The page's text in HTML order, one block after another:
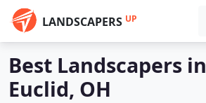
LANDSCAPERS UP
Best Landscapers in
Euclid, OH